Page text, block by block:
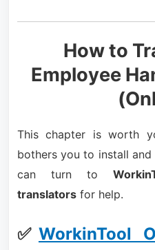
How to
Employee
This chapter is worth
bothers you to install
can turn to
translatorsfor help.
✅ WorkinTool